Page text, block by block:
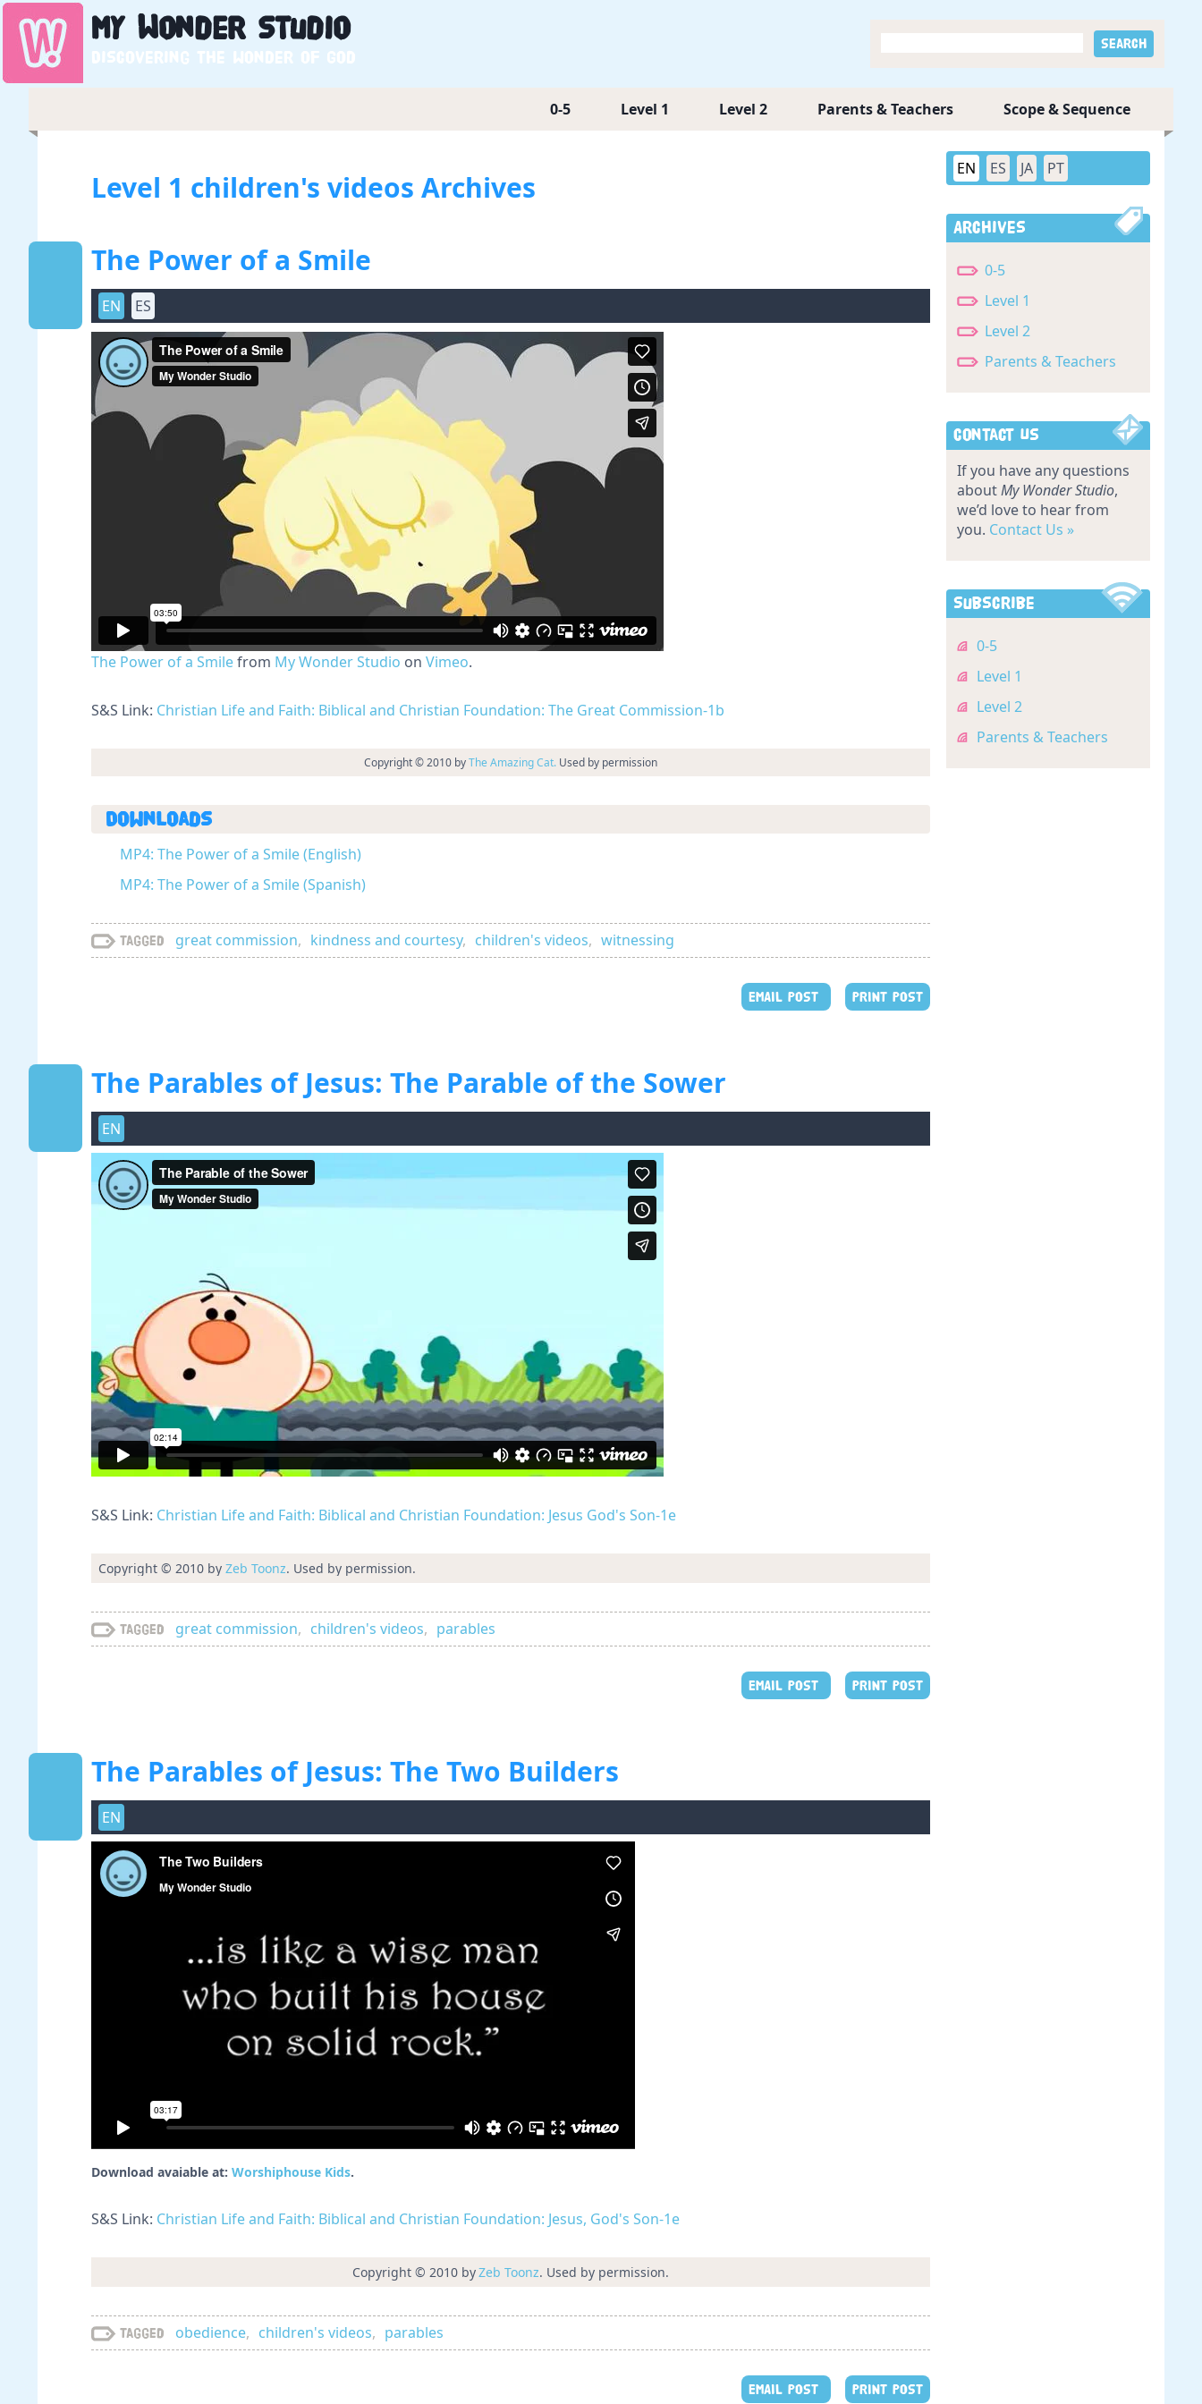
My WonderStudio
Discovering the wonder of God
0-5 Level 1 Level 2 Parents & Teachers Scope & Sequence
Level 1 children's videos Archives
The Power of a Smile
EN ES
The Power of a Smilefrom My Wonder Studio on Vimeo.
S&S Link: Christian Life and Faith: Biblical and Christian Foundation: The Great Commission-1b
Copyright © 2010 byThe Amazing Cat. Used by permission
Downloads
MP4: The Power of a Smile (English)
MP4: The Power of a Smile (Spanish)
Tagged great commission, kindness and courtesy, children's videos, witnessing
EMAIL POST PRINT POST
The Parables of Jesus: The Parable of the Sower
EN
S&S Link: Christian Life and Faith: Biblical and Christian Foundation: Jesus God's Son-1e
Copyright © 2010 by Zeb Toonz. Used by permission.
Tagged great commission, children's videos, parables
EMAIL POST PRINT POST
The Parables of Jesus: The Two Builders
EN
Download avaiable at: Worshiphouse Kids.
S&S Link: Christian Life and Faith: Biblical and Christian Foundation: Jesus, God's Son-1e
Copyright © 2010 byZeb Toonz. Used by permission.
Tagged obedience, children's videos, parables
EMAIL POST PRINT POST
EN ES JA PT
Archives
0-5
Level 1
Level 2
Parents & Teachers
Contact Us
If you have any questions
aboutMy Wonder Studio,
we’d love to hear from
you. Contact Us »
Subscribe
0-5
Level 1
Level 2
Parents & Teachers